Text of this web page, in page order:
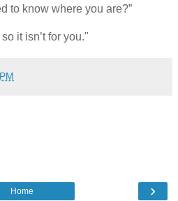
to know where you are?”
it isn’t for you."
›
Home